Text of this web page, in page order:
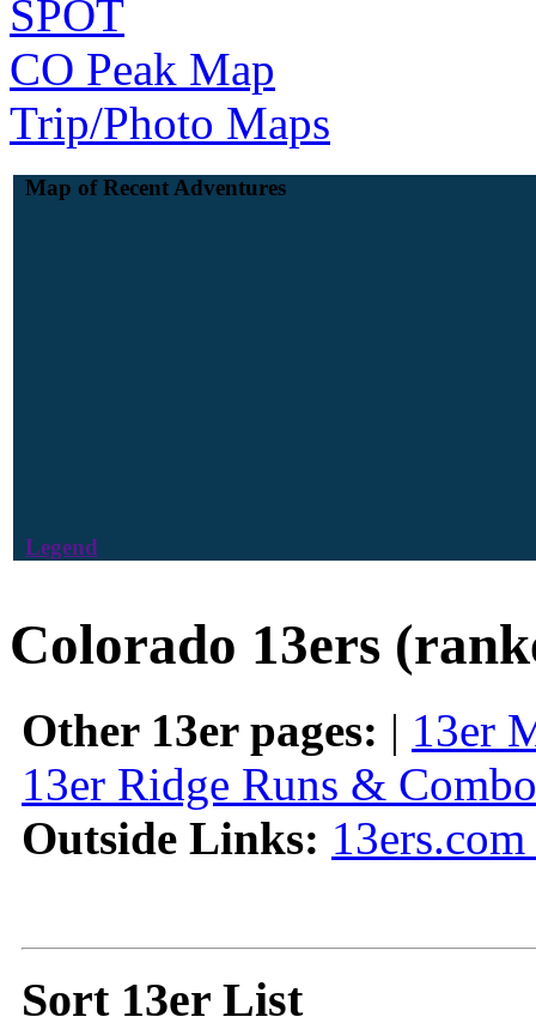
SPOT
CO Peak Map
Trip/Photo Maps
Map of Recent Adventures
Legend
Colorado 13ers
Other 13er pages: | 13er
13er Ridge Runs &
Outside Links:
Sort 13er List